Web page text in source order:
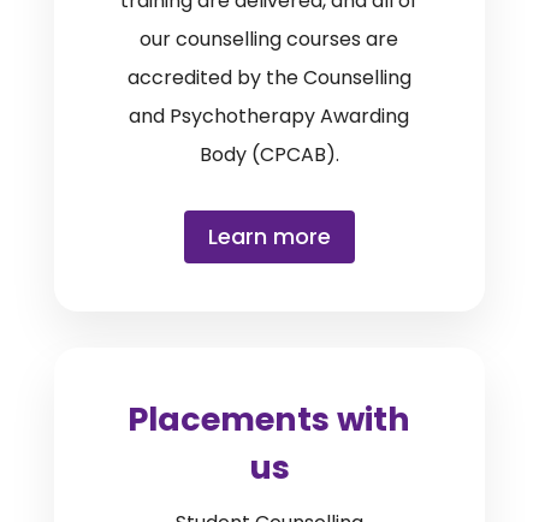
our counselling courses are
accredited by the Counselling
and Psychotherapy Awarding
Body (CPCAB).
Learn more
Placements with
us